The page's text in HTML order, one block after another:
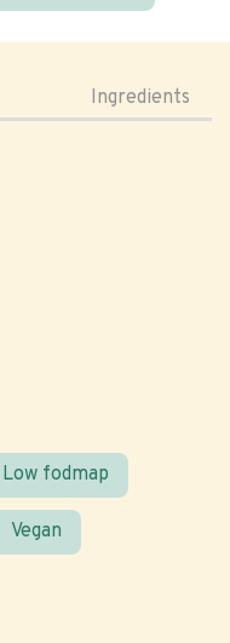
Ingredients
Low fodmap
Vegan